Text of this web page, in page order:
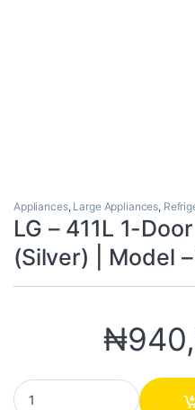
Appliances, Large Appliances,
LG – 411L 1-
(Silver) | Model –
₦
LG – 411L 1-Door